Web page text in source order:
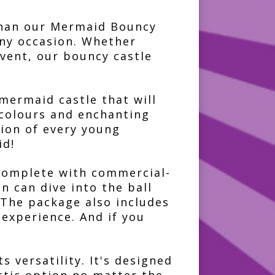
our Mermaid Bouncy
occasion. Whether
our bouncy castle
castle that will
and enchanting
of every young
with commercial-
can dive into the ball
package also includes
And if you
versatility. It's designed